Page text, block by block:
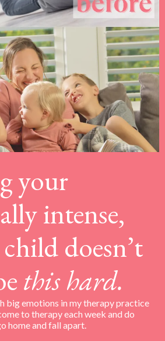
your
intense,
doesn’t
this hard.
big emotions in my therapy practice
to therapy each week and do
home and fall apart.